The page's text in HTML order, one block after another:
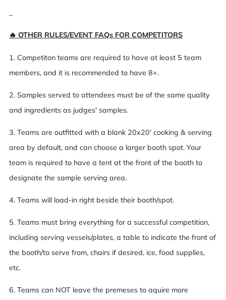
🔥 OTHER RULES/EVENT FAQs FOR COMPETITORS
1. Competiton teams are required to have at least 5 team
members, and it is recommended to have 8+.
2. Samples served to attendees must be of the same quality
and ingredients as judges' samples.
3. Teams are outfitted with a blank 20x20' cooking & serving
area by default, and can choose a larger booth spot. Your
team is required to have a tent at the front of the booth to
designate the sample serving area.
4. Teams will load-in right beside their booth/spot.
5. Teams must bring everything for a successful competition,
including serving vessels/plates, a table to indicate the front of
the booth/to serve from, chairs if desired, ice, food supplies,
etc.
6. Teams can NOT leave the premeses to aquire more